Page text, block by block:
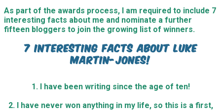
As part of the awards process, I am required to include 7
interesting facts about me and nominate a further
fifteen bloggers to join the growing list of winners.
7 Interesting facts about Luke
Martin-Jones!
1. I have been writing since the age of ten!
2. I have never won anything in my life, so this is a first,